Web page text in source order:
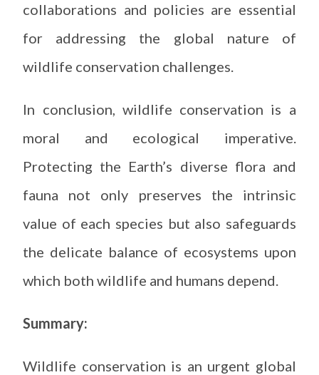
collaborations and policies are essential
for addressing the global nature of
wildlife conservation challenges.
In conclusion, wildlife conservation is a
moral and ecological imperative.
Protecting the Earth’s diverse flora and
fauna not only preserves the intrinsic
value of each species but also safeguards
the delicate balance of ecosystems upon
which both wildlife and humans depend.
Summary:
Wildlife conservation is an urgent global